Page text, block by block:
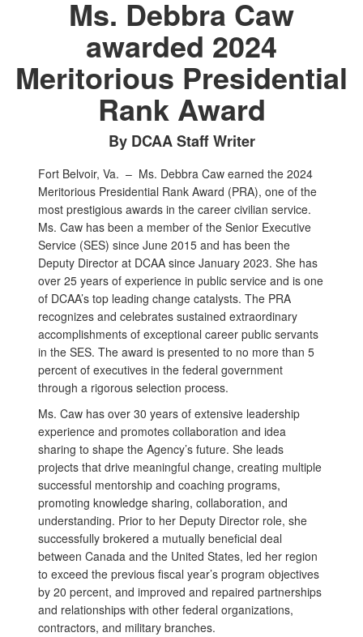
Ms. Debbra Caw
awarded 2024
Meritorious Presidential
Rank Award
By DCAA Staff Writer
Fort Belvoir, Va. – Ms. Debbra Caw earned the 2024
Meritorious Presidential Rank Award (PRA), one of the
most prestigious awards in the career civilian service.
Ms. Caw has been a member of the Senior Executive
Service (SES) since June 2015 and has been the
Deputy Director at DCAA since January 2023. She has
over 25 years of experience in public service and is one
of DCAA’s top leading change catalysts. The PRA
recognizes and celebrates sustained extraordinary
accomplishments of exceptional career public servants
in the SES. The award is presented to no more than 5
percent of executives in the federal government
through a rigorous selection process.
Ms. Caw has over 30 years of extensive leadership
experience and promotes collaboration and idea
sharing to shape the Agency’s future. She leads
projects that drive meaningful change, creating multiple
successful mentorship and coaching programs,
promoting knowledge sharing, collaboration, and
understanding. Prior to her Deputy Director role, she
successfully brokered a mutually beneficial deal
between Canada and the United States, led her region
to exceed the previous fiscal year’s program objectives
by 20 percent, and improved and repaired partnerships
and relationships with other federal organizations,
contractors, and military branches.